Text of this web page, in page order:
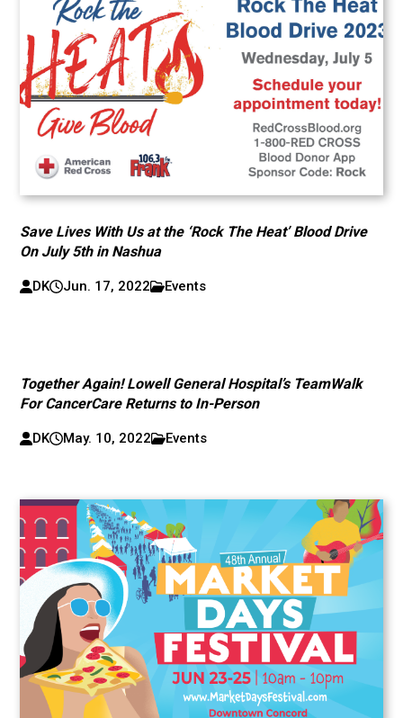
Save Lives With Us at the ‘Rock The Heat’ Blood Drive
On July 5th in Nashua
DK Jun. 17, 2022 Events
Together Again! Lowell General Hospital’s TeamWalk
For CancerCare Returns to In-Person
DK May. 10, 2022 Events